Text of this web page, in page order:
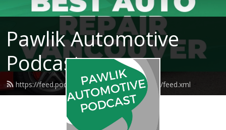
Pawlik Automotive
Podcast
https://feed.podbean.com/pawlikautomotive/feed.xml